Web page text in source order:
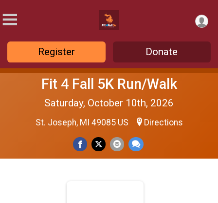
Register Donate
Fit 4 Fall 5K Run/Walk
Saturday, October 10th, 2026
St. Joseph, MI 49085 US Directions